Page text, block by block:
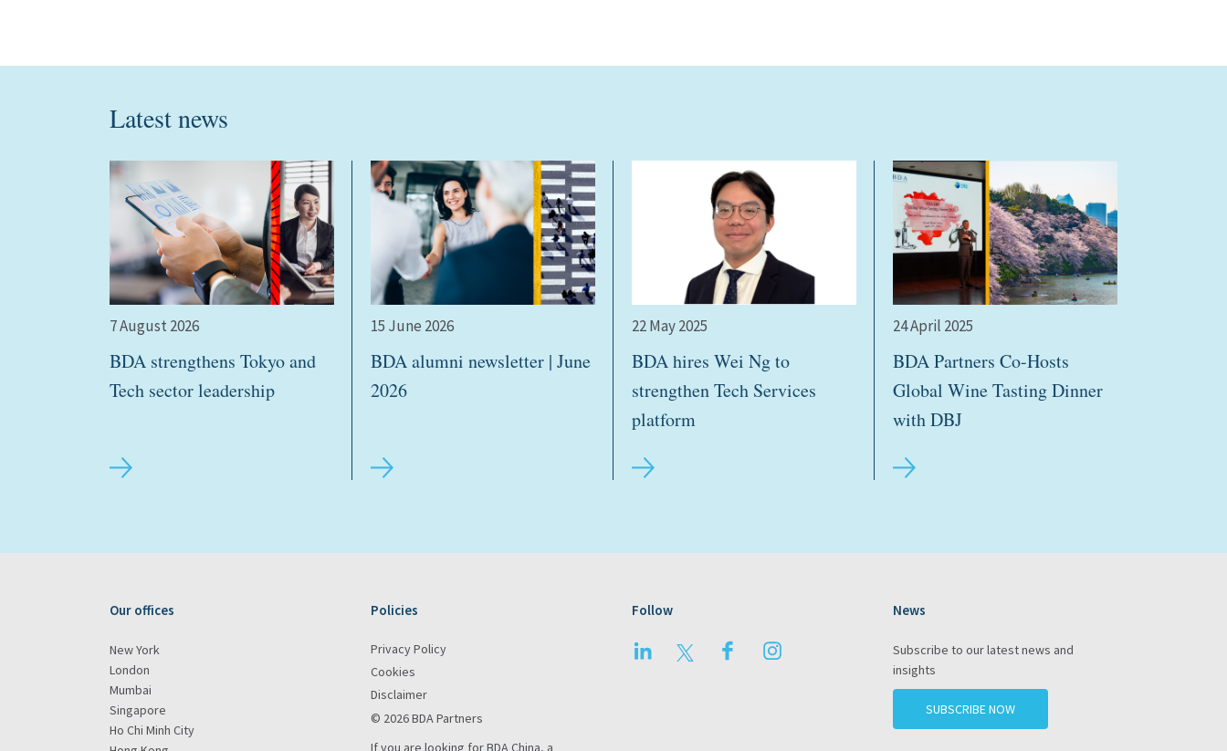
Latest news
7 August 2026
BDA strengthens Tokyo and
Tech sector leadership
15 June 2026
BDA alumni newsletter | June
2026
22 May 2025
BDA hires Wei Ng to
strengthen Tech Services
platform
24 April 2025
BDA Partners Co-Hosts
Global Wine Tasting Dinner
with DBJ
Our offices
New York
London
Mumbai
Singapore
Ho Chi Minh City
Policies
Privacy Policy
Cookies
Disclaimer
© 2026 BDA Partners
If you are looking for BDA China, a
Follow
LinkedIn Twitter Facebook
News
Subscribe to our latest news and
insights
SUBSCRIBE NOW